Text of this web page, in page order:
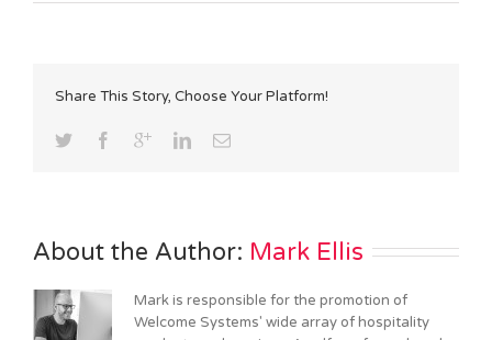
Share This Story, Choose Your Platform!
About the Author: Mark Ellis
Mark is responsible for the promotion of
Welcome Systems' wide array of hospitality